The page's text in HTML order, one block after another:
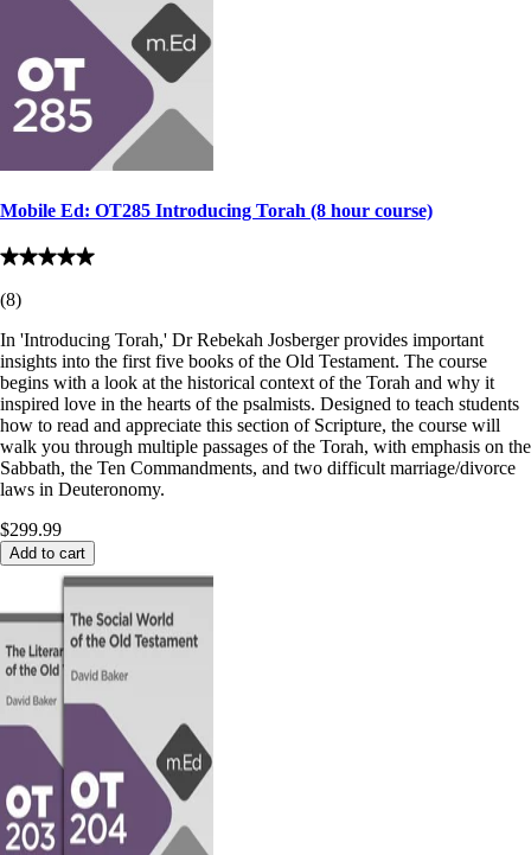
Mobile Ed: OT285 Introducing Torah (8 hour course)
(8)
In 'Introducing Torah,' Dr Rebekah Josberger provides important
insights into the first five books of the Old Testament. The course
begins with a look at the historical context of the Torah and why it
inspired love in the hearts of the psalmists. Designed to teach students
how to read and appreciate this section of Scripture, the course will
walk you through multiple passages of the Torah, with emphasis on the
Sabbath, the Ten Commandments, and two difficult marriage/divorce
laws in Deuteronomy.
$299.99
Add to cart